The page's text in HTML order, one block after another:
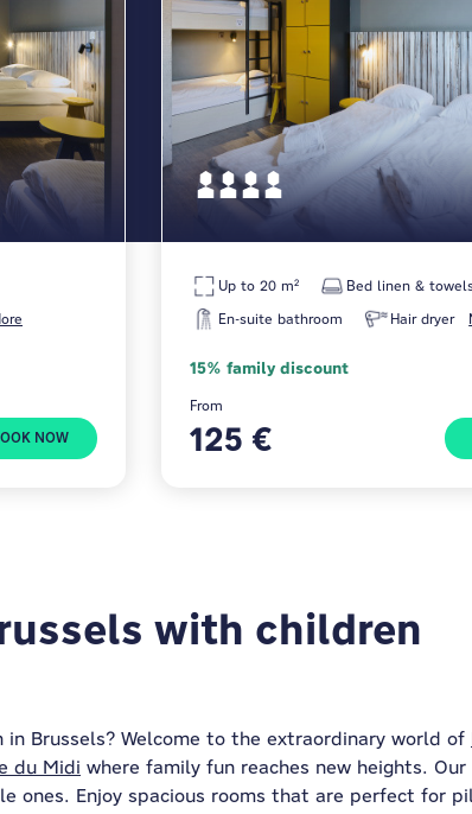
NOW
Up to 20 m²
Bed linen &
En-suite bathroom
Hair dryer
15% family discount
From
125 €
with children
Brussels? Welcome to the extraordinary world of
du Midi where family fun reaches new heights.
ones. Enjoy spacious rooms that are perfect for